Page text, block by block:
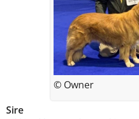
Sire
© Owner